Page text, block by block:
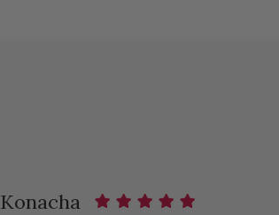
Konacha